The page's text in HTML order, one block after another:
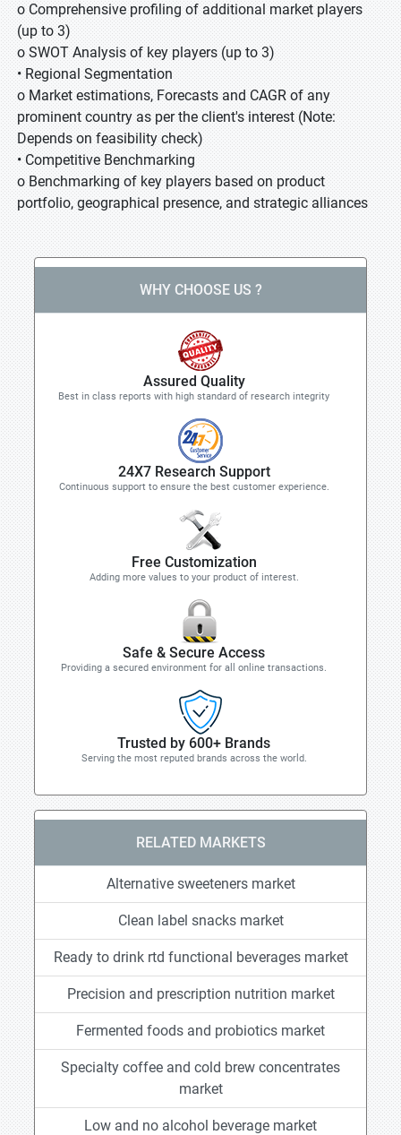
o Comprehensive profiling of additional market players
(up to 3)
o SWOT Analysis of key players (up to 3)
• Regional Segmentation
o Market estimations, Forecasts and CAGR of any
prominent country as per the client's interest (Note:
Depends on feasibility check)
• Competitive Benchmarking
o Benchmarking of key players based on product
portfolio, geographical presence, and strategic alliances
WHY CHOOSE US ?
Assured Quality
Best in class reports with high standard of research integrity
24X7 Research Support
Continuous support to ensure the best customer experience.
Free Customization
Adding more values to your product of interest.
Safe & Secure Access
Providing a secured environment for all online transactions.
Trusted by 600+ Brands
Serving the most reputed brands across the world.
RELATED MARKETS
Alternative sweeteners market
Clean label snacks market
Ready to drink rtd functional beverages market
Precision and prescription nutrition market
Fermented foods and probiotics market
Specialty coffee and cold brew concentrates
market
Low and no alcohol beverage market